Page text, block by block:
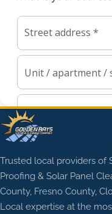
Trusted local providers of
Proofing & Solar Panel
County, Fresno County,
Local expertise at the